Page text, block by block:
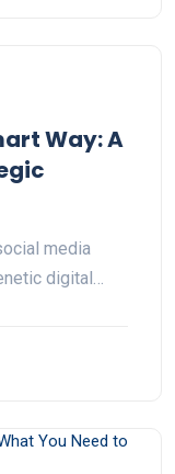
Way: A
media
digital…